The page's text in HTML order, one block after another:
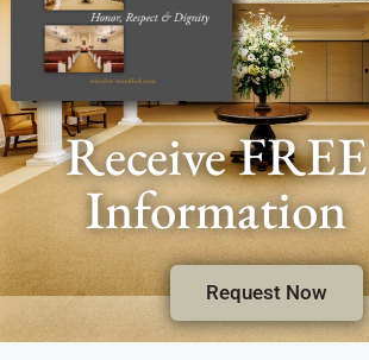
Receive FREE
Information
Request Now